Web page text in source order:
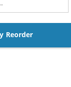
Reorder